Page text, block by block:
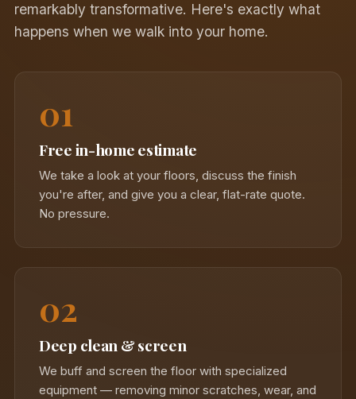
remarkably transformative. Here's exactly what
happens when we walk into your home.
01
Free in-home estimate
We take a look at your floors, discuss the finish
you're after, and give you a clear, flat-rate quote.
No pressure.
02
Deep clean & screen
We buff and screen the floor with specialized
equipment — removing minor scratches, wear, and